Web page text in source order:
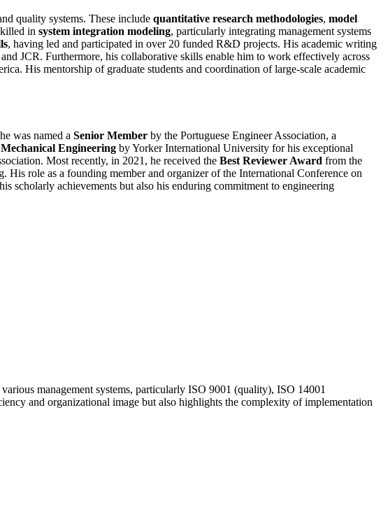
quality systems. These include quantitative research methodologies, model
in system integration modeling, particularly integrating management systems
, having led and participated in over 20 funded R&D projects. His academic writing
JCR. Furthermore, his collaborative skills enable him to work effectively across
His mentorship of graduate students and coordination of large-scale academic
was named a Senior Member by the Portuguese Engineer Association, a
Engineering by Yorker International University for his exceptional
Most recently, in 2021, he received the Best Reviewer Award from the
role as a founding member and organizer of the International Conference on
scholarly achievements but also his enduring commitment to engineering
management systems, particularly ISO 9001 (quality), ISO 14001
and organizational image but also highlights the complexity of implementation